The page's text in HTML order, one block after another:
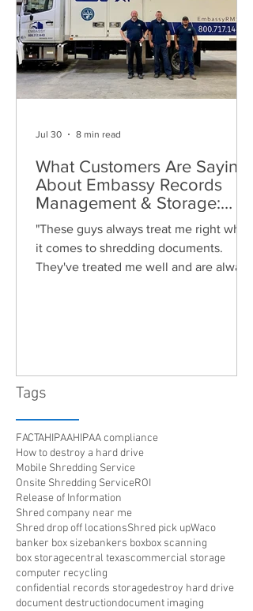
What Customers Are Saying
About Embassy Records
Management & Storage:
Real Reviews, Local Service
and Trusted Shredding
"These guys always treat me right when
it comes to shredding documents.
They've treated me well and are always
Jul 30 8 min read
Tags
FACTAHIPAAHIPAA compliance
How to destroy a hard drive
Mobile Shredding Service
Onsite Shredding ServiceROI
Release of Information
Shred company near me
Shred drop off locationsShred pick upWaco
banker box sizebankers boxbox scanning
box storagecentral texascommercial storage
computer recycling
confidential records storagedestroy hard drive
document destructiondocument imaging